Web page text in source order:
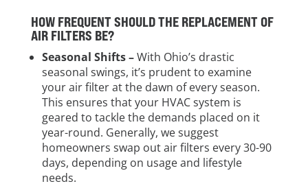
HOW FREQUENT SHOULD THE REPLACEMENT OF
AIR FILTERS BE?
Seasonal Shifts –With Ohio’s drastic
seasonal swings, it’s prudent to examine
your air filter at the dawn of every season.
This ensures that your HVAC system is
geared to tackle the demands placed on it
year-round. Generally, we suggest
homeowners swap out air filters every 30-90
days, depending on usage and lifestyle
needs.